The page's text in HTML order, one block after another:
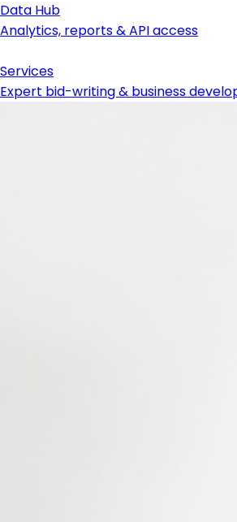
Data Hub
Analytics, reports & API access
Services
Expert bid-writing & business